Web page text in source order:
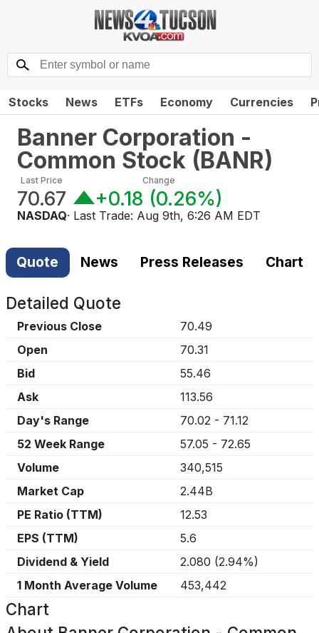
Stocks News ETFs Economy Currencies
Banner Corporation -
Common Stock (BANR)
Last Price
70.67
Change
+0.18 (0.26%)
NASDAQ· Last Trade: Aug 9th, 6:26 AM EDT
Quote News Press Releases Chart
Detailed Quote
Previous Close
70.49
Open
70.31
Bid
55.46
Ask
113.56
Day's Range
70.02 - 71.12
52 Week Range
57.05 - 72.65
Volume
340,515
Market Cap
2.44B
PE Ratio (TTM)
12.53
EPS (TTM)
5.6
Dividend & Yield
2.080 (2.94%)
1 Month Average Volume
453,442
Chart